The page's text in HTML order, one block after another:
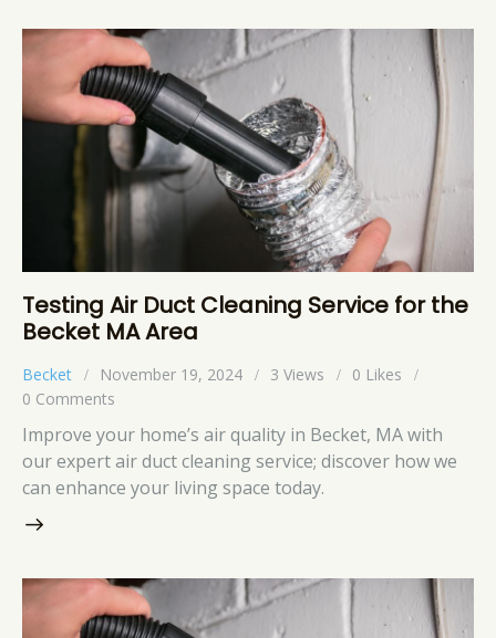
Testing Air Duct Cleaning Service for the
Becket MA Area
Becket November 19, 2024 3 Views 0 Likes
0 Comments
Improve your home’s air quality in Becket, MA with
our expert air duct cleaning service; discover how we
can enhance your living space today.